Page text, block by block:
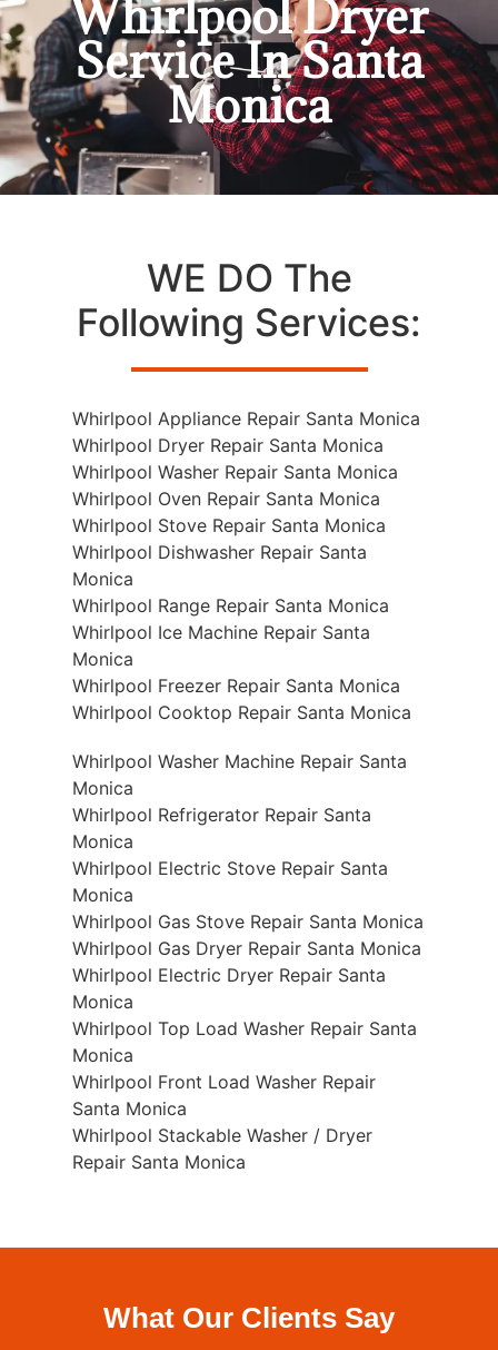
Whirlpool Dryer
Service In Santa
Monica
WE DO The
Following Services:
Whirlpool Appliance Repair Santa Monica
Whirlpool Dryer Repair Santa Monica
Whirlpool Washer Repair Santa Monica
Whirlpool Oven Repair Santa Monica
Whirlpool Stove Repair Santa Monica
Whirlpool Dishwasher Repair Santa
Monica
Whirlpool Range Repair Santa Monica
Whirlpool Ice Machine Repair Santa
Monica
Whirlpool Freezer Repair Santa Monica
Whirlpool Cooktop Repair Santa Monica
Whirlpool Washer Machine Repair Santa
Monica
Whirlpool Refrigerator Repair Santa
Monica
Whirlpool Electric Stove Repair Santa
Monica
Whirlpool Gas Stove Repair Santa Monica
Whirlpool Gas Dryer Repair Santa Monica
Whirlpool Electric Dryer Repair Santa
Monica
Whirlpool Top Load Washer Repair Santa
Monica
Whirlpool Front Load Washer Repair
Santa Monica
Whirlpool Stackable Washer / Dryer
Repair Santa Monica
What Our Clients Say